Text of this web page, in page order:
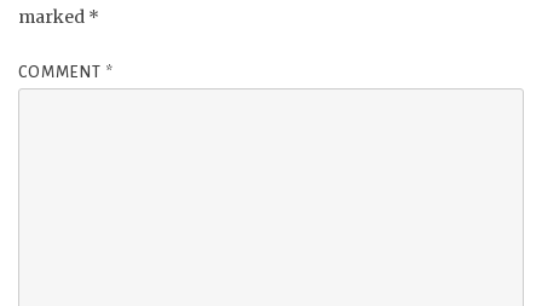
marked *
COMMENT *